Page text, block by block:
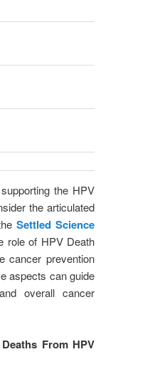
the HPV
the articulated
Settled Science
role of HPV Death
cancer prevention
aspects can guide
overall cancer
From HPV